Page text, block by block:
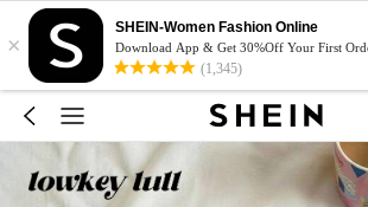
×
SHEIN-Women Fashion Online
Download App & Get 30%Off Your First
(1,345)